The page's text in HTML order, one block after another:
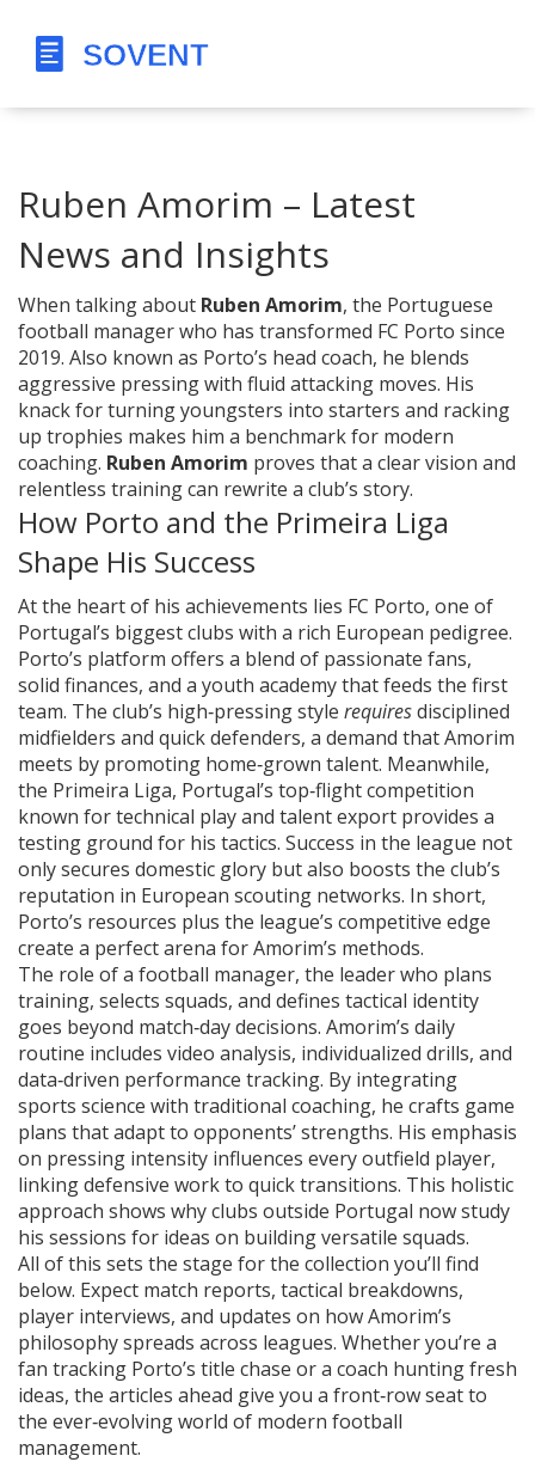
Ruben Amorim – Latest
News and Insights
When talking about Ruben Amorim, the Portuguese
football manager who has transformed FC Porto since
2019. Also known as Porto’s head coach, he blends
aggressive pressing with fluid attacking moves. His
knack for turning youngsters into starters and racking
up trophies makes him a benchmark for modern
coaching. Ruben Amorim proves that a clear vision and
relentless training can rewrite a club’s story.
How Porto and the Primeira Liga
Shape His Success
At the heart of his achievements lies FC Porto, one of
Portugal’s biggest clubs with a rich European pedigree.
Porto’s platform offers a blend of passionate fans,
solid finances, and a youth academy that feeds the first
team. The club’s high‑pressing style requiresdisciplined
midfielders and quick defenders, a demand that Amorim
meets by promoting home‑grown talent. Meanwhile,
the Primeira Liga, Portugal’s top‑flight competition
known for technical play and talent export provides a
testing ground for his tactics. Success in the league not
only secures domestic glory but also boosts the club’s
reputation in European scouting networks. In short,
Porto’s resources plus the league’s competitive edge
create a perfect arena for Amorim’s methods.
The role of a football manager, the leader who plans
training, selects squads, and defines tactical identity
goes beyond match‑day decisions. Amorim’s daily
routine includes video analysis, individualized drills, and
data‑driven performance tracking. By integrating
sports science with traditional coaching, he crafts game
plans that adapt to opponents’ strengths. His emphasis
on pressing intensity influences every outfield player,
linking defensive work to quick transitions. This holistic
approach shows why clubs outside Portugal now study
his sessions for ideas on building versatile squads.
All of this sets the stage for the collection you’ll find
below. Expect match reports, tactical breakdowns,
player interviews, and updates on how Amorim’s
philosophy spreads across leagues. Whether you’re a
fan tracking Porto’s title chase or a coach hunting fresh
ideas, the articles ahead give you a front‑row seat to
the ever‑evolving world of modern football
management.